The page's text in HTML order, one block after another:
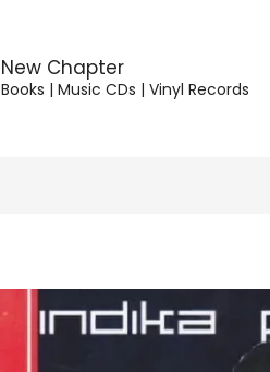
New Chapter
Books | Music CDs | Vinyl Records